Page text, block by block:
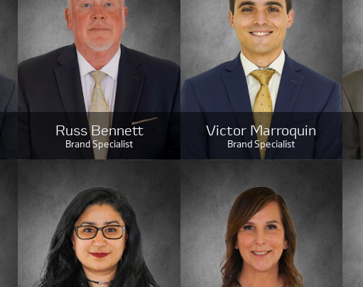
Russ Bennett
Brand Specialist
Victor Marroquin
Brand Specialist